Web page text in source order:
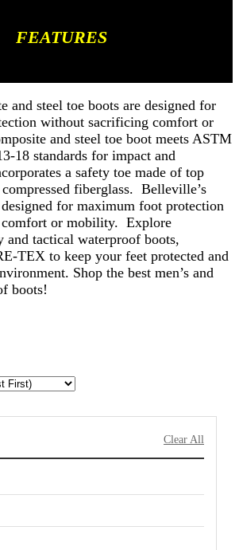
FEATURES
and steel toe boots are designed for
without sacrificing comfort or
and steel toe boot meets ASTM
18 standards for impact and
a safety toe made of top
fiberglass. Belleville’s
for maximum foot protection
or mobility. Explore
and tactical waterproof boots,
TEX to keep your feet protected and
Shop the best men’s and
boots!
Clear All